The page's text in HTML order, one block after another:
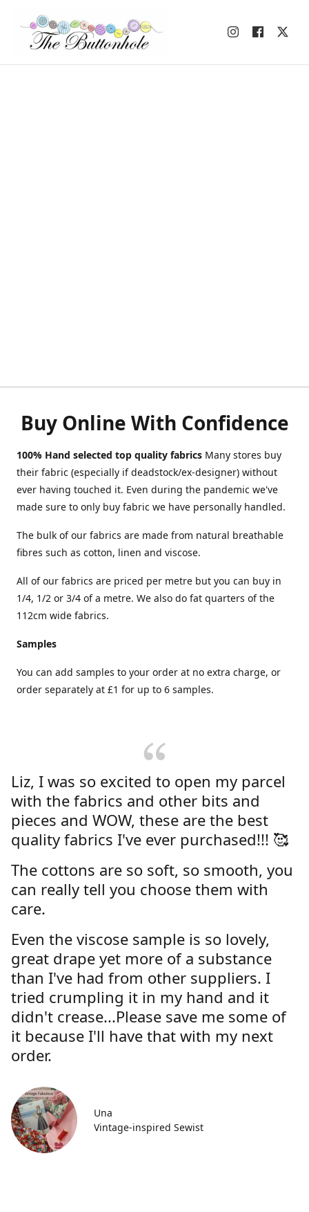
Buy Online With Confidence
100% Hand selected top quality fabrics Many stores buy
their fabric (especially if deadstock/ex-designer) without
ever having touched it. Even during the pandemic we've
made sure to only buy fabric we have personally handled.
The bulk of our fabrics are made from natural breathable
fibres such as cotton, linen and viscose.
All of our fabrics are priced per metre but you can buy in
1/4, 1/2 or 3/4 of a metre. We also do fat quarters of the
112cm wide fabrics.
Samples
You can add samples to your order at no extra charge, or
order separately at £1 for up to 6 samples.
Liz, I was so excited to open my parcel
with the fabrics and other bits and
pieces and WOW, these are the best
quality fabrics I've ever purchased!!! 🥰
The cottons are so soft, so smooth, you
can really tell you choose them with
care.
Even the viscose sample is so lovely,
great drape yet more of a substance
than I've had from other suppliers. I
tried crumpling it in my hand and it
didn't crease...Please save me some of
it because I'll have that with my next
order.
Una
Vintage-inspired Sewist